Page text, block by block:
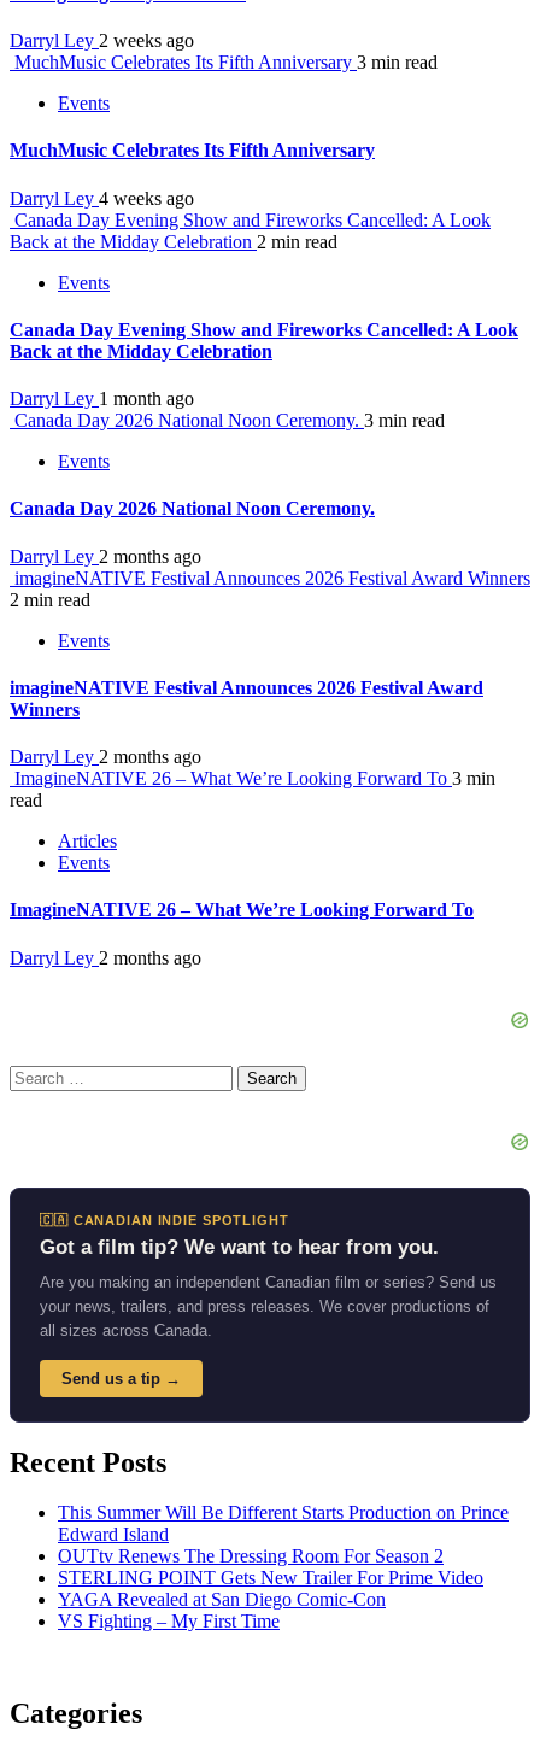
Darryl Ley 2 weeks ago
MuchMusic Celebrates Its Fifth Anniversary 3 min read
Events
MuchMusic Celebrates Its Fifth Anniversary
Darryl Ley 4 weeks ago
Canada Day Evening Show and Fireworks Cancelled: A Look
Back at the Midday Celebration 2 min read
Events
Canada Day Evening Show and Fireworks Cancelled: A Look
Back at the Midday Celebration
Darryl Ley 1 month ago
Canada Day 2026 National Noon Ceremony. 3 min read
Events
Canada Day 2026 National Noon Ceremony.
Darryl Ley 2 months ago
imagineNATIVE Festival Announces 2026 Festival Award Winners
2 min read
Events
imagineNATIVE Festival Announces 2026 Festival Award
Winners
Darryl Ley 2 months ago
ImagineNATIVE 26 – What We’re Looking Forward To 3 min
read
Articles
Events
ImagineNATIVE 26 – What We’re Looking Forward To
Darryl Ley 2 months ago
Search
for:
🇨🇦 CANADIAN INDIE SPOTLIGHT
Got a film tip? We want to hear from you.
Are you making an independent Canadian film or series? Send us
your news, trailers, and press releases. We cover productions of
all sizes across Canada.
Send us a tip →
Recent Posts
This Summer Will Be Different Starts Production on Prince
Edward Island
OUTtv Renews The Dressing Room For Season 2
STERLING POINT Gets New Trailer For Prime Video
YAGA Revealed at San Diego Comic-Con
VS Fighting – My First Time
Categories